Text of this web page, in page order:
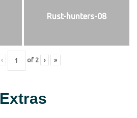
Rust-hunters-08
‹ of 2 › »
Extras